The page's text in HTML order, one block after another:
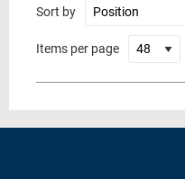
Sort by
Items per page